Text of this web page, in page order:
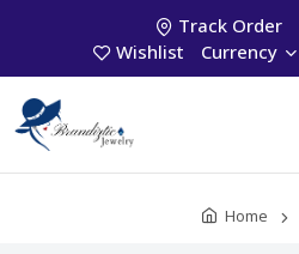
Track Order
Wishlist
Currency
Home